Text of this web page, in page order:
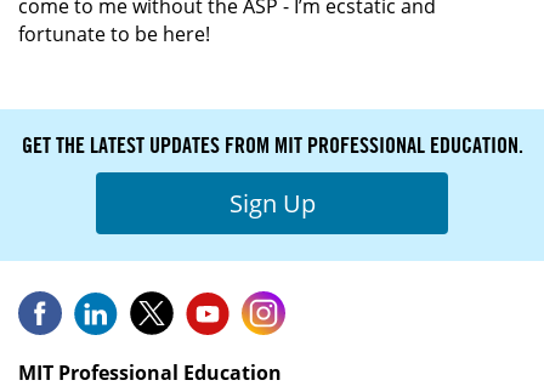
come to me without the ASP - I’m ecstatic and
fortunate to be here!
GET THE LATEST UPDATES FROM MIT PROFESSIONAL EDUCATION.
Sign Up
MIT Professional Education